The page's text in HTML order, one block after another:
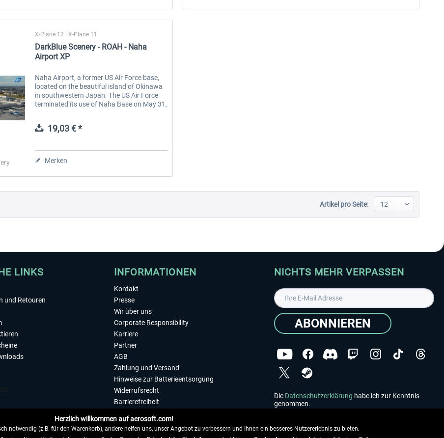
X-Plane 12 | X-Plane 11
DarkBlue Scenery - ROAH - Naha
Airport XP
Naha Airport, a former US Air Force base,
located on the beautiful island of Okinawa
in southwestern Japan. The US Air Force
terminated its use of Naha Base on May 31,
19,03 € *
Merken
Artikel pro Seite:
LINKS
und Retouren
INFORMATIONEN
Kontakt
Presse
Wir über uns
Corporate Responsibility
Karriere
Partner
AGB
Zahlung und Versand
Hinweise zur Batterieentsorgung
Widerrufsrecht
Barrierefreiheit
NICHTS MEHR VERPASSEN
ABONNIEREN
Die Datenschutzerklärung habe ich zur Kenntnis
genommen.
Herzlich willkommen auf aerosoft.com!
notwendig (z.B. für den Warenkorb), andere helfen uns, unser Angebot zu verbessern und Ihnen ein besseres Nutzererlebnis zu bieten.